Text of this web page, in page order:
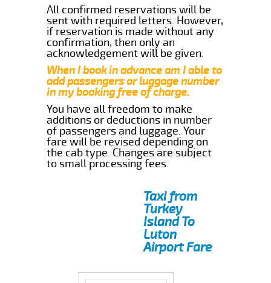
All confirmed reservations will be
sent with required letters. However,
if reservation is made without any
confirmation, then only an
acknowledgement will be given.
When I book in advance am I able to
add passengers or luggage number
in my booking free of charge.
You have all freedom to make
additions or deductions in number
of passengers and luggage. Your
fare will be revised depending on
the cab type. Changes are subject
to small processing fees.
Taxi from
Turkey
Island To
Luton
Airport Fare